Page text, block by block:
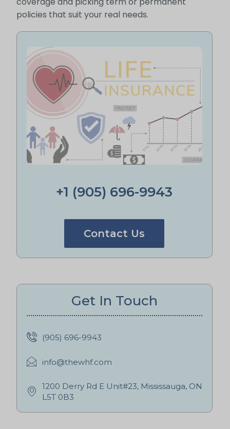
policies that suit your real needs.
+1 (905) 696-9943
Contact Us
Get In Touch
(905) 696-9943
info@thewhf.com
1200 Derry Rd E Unit#23, Mississauga, ON
L5T 0B3